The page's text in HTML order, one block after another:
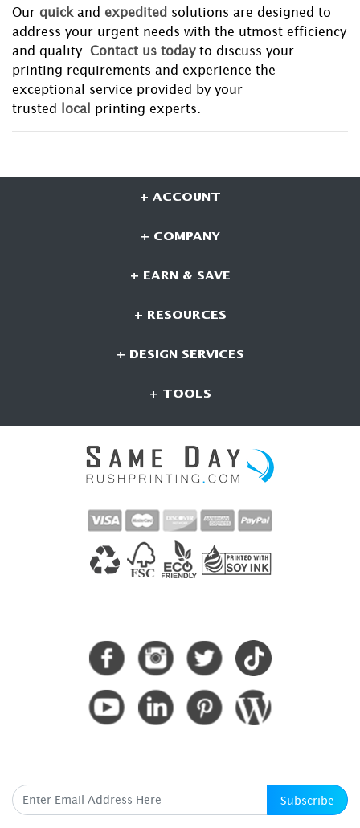
Our quick and expedited solutions are designed to
address your urgent needs with the utmost efficiency
and quality. Contact us today to discuss your
printing requirements and experience the
exceptional service provided by your
trusted
local printing experts.
+ ACCOUNT
+ COMPANY
+ EARN & SAVE
+ RESOURCES
+ DESIGN SERVICES
+ TOOLS
Subscribe